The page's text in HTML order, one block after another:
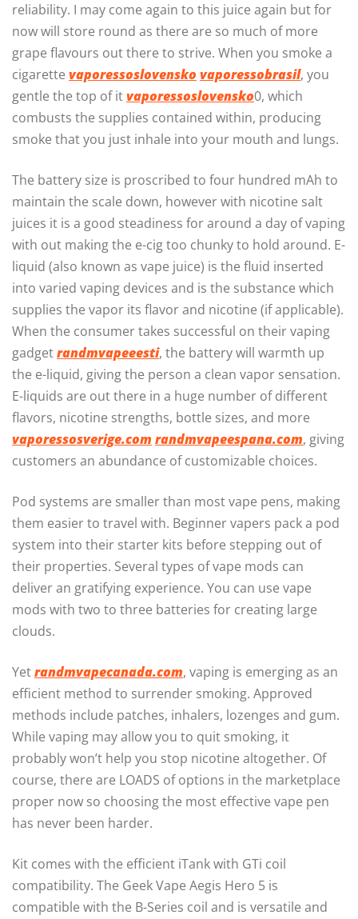
reliability. I may come again to this juice again but for
now will store round as there are so much of more
grape flavours out there to strive. When you smoke a
cigarette vaporessoslovensko vaporessobrasil, you
gentle the top of itvaporessoslovensko0, which
combusts the supplies contained within, producing
smoke that you just inhale into your mouth and lungs.
The battery size is proscribed to four hundred mAh to
maintain the scale down, however with nicotine salt
juices it is a good steadiness for around a day of vaping
with out making the e-cig too chunky to hold around. E-
liquid (also known as vape juice) is the fluid inserted
into varied vaping devices and is the substance which
supplies the vapor its flavor and nicotine (if applicable).
When the consumer takes successful on their vaping
gadgetrandmvapeeesti, the battery will warmth up
the e-liquid, giving the person a clean vapor sensation.
E-liquids are out there in a huge number of different
flavors, nicotine strengths, bottle sizes, and more
vaporessosverige.com randmvapeespana.com, giving
customers an abundance of customizable choices.
Pod systems are smaller than most vape pens, making
them easier to travel with. Beginner vapers pack a pod
system into their starter kits before stepping out of
their properties. Several types of vape mods can
deliver an gratifying experience. You can use vape
mods with two to three batteries for creating large
clouds.
Yetrandmvapecanada.com, vaping is emerging as an
efficient method to surrender smoking. Approved
methods include patches, inhalers, lozenges and gum.
While vaping may allow you to quit smoking, it
probably won’t help you stop nicotine altogether. Of
course, there are LOADS of options in the marketplace
proper now so choosing the most effective vape pen
has never been harder.
Kit comes with the efficient iTank with GTi coil
compatibility. The Geek Vape Aegis Hero 5 is
compatible with the B-Series coil and is versatile and